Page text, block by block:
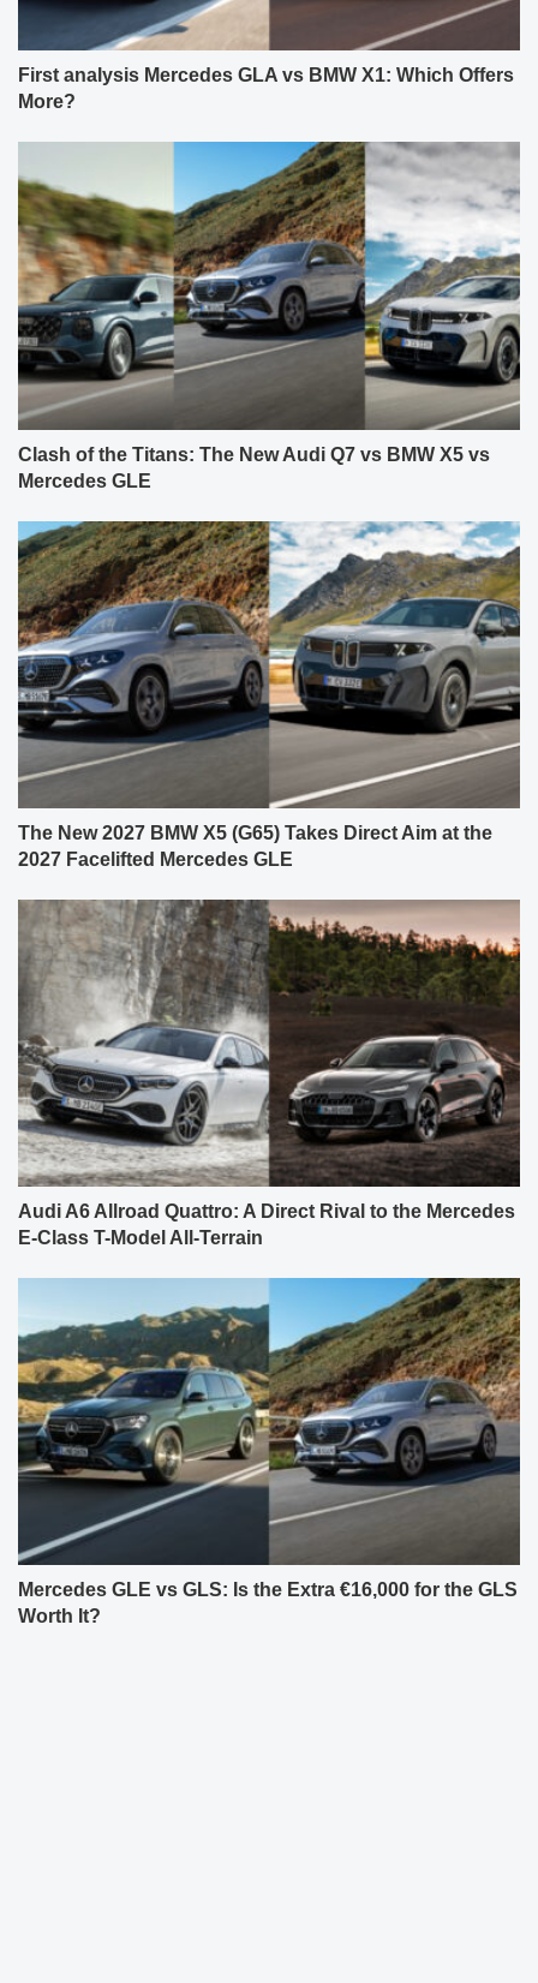
First analysis Mercedes GLA vs BMW X1: Which Offers
More?
Clash of the Titans: The New Audi Q7 vs BMW X5 vs
Mercedes GLE
The New 2027 BMW X5 (G65) Takes Direct Aim at the
2027 Facelifted Mercedes GLE
Audi A6 Allroad Quattro: A Direct Rival to the Mercedes
E-Class T-Model All-Terrain
Mercedes GLE vs GLS: Is the Extra €16,000 for the GLS
Worth It?